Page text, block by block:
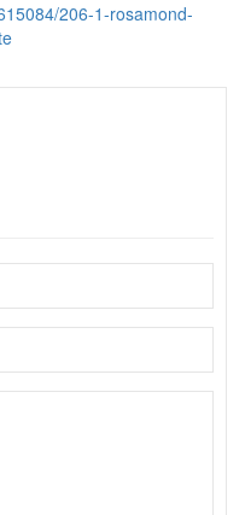
206-1-rosamond-